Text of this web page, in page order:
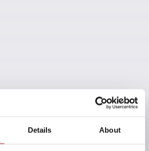
Details About